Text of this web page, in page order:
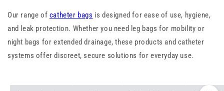
Our range of catheter bags is designed for ease of use, hygiene,
and leak protection. Whether you need leg bags for mobility or
night bags for extended drainage, these products and catheter
systems offer discreet, secure solutions for everyday use.